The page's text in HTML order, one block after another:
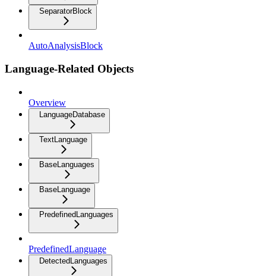
SeparatorBlock
AutoAnalysisBlock
Language-Related Objects
Overview
LanguageDatabase
TextLanguage
BaseLanguages
BaseLanguage
PredefinedLanguages
PredefinedLanguage
DetectedLanguages